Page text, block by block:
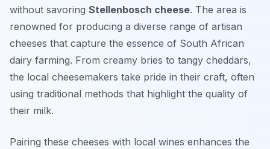
without savoring Stellenbosch cheese. The area is
renowned for producing a diverse range of artisan
cheeses that capture the essence of South African
dairy farming. From creamy bries to tangy cheddars,
the local cheesemakers take pride in their craft, often
using traditional methods that highlight the quality of
their milk.
Pairing these cheeses with local wines enhances the